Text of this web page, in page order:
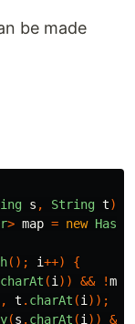
be made
s , String t)
> map = new
(); i++)
{
charAt (i )) && !map
t . charAt (i ));
(s . charAt (i )) &&